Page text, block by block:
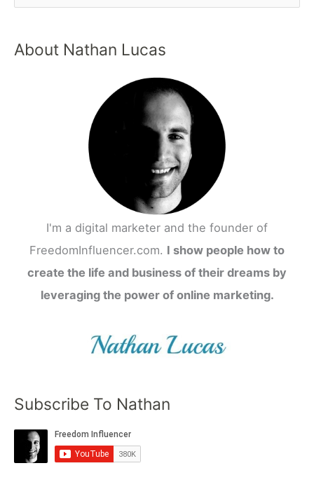
About Nathan Lucas
I'm a digital marketer and the founder of
FreedomInfluencer.com. I show people how to
create the life and business of their dreams by
leveraging the power of online marketing.
Subscribe To Nathan